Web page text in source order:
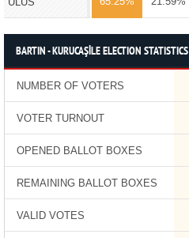
BARTIN - KURUCAŞİLE ELECTION STATISTICS
NUMBER OF VOTERS
VOTER TURNOUT
OPENED BALLOT BOXES
REMAINING BALLOT BOXES
VALID VOTES